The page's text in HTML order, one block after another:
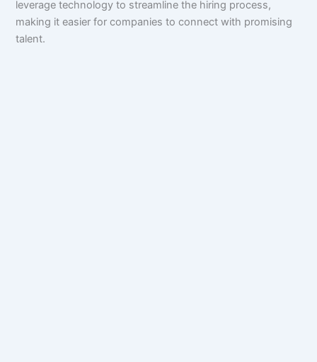
leverage technology to streamline the hiring process,
making it easier for companies to connect with promising
talent.